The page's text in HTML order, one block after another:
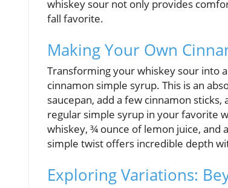
whiskey sour not only provides
fall favorite.
Making Your Own
Transforming your whiskey sour into
cinnamon simple syrup. This is an
saucepan, add a few cinnamon
regular simple syrup in your favorite
whiskey, ¾ ounce of lemon juice, and
simple twist offers incredible depth
Exploring Variations: